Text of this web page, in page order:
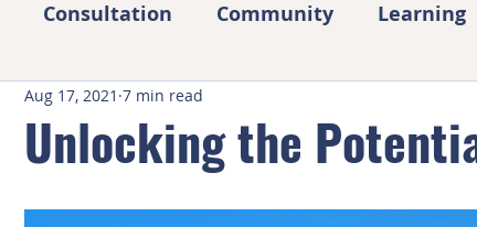
Consultation Community Learning
Unlocking the
Aug 17, 2021 7 min read